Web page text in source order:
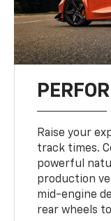
Raise your
track times.
powerful
production
mid-engine
rear wheels